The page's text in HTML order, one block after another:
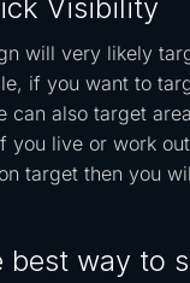
Visibility
will very likely
if you want to
can also target
you live or work
target then you
best way to